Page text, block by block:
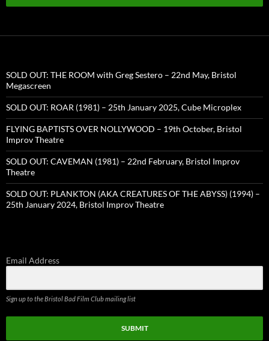
SOLD OUT: THE ROOM with Greg Sestero – 22nd May, Bristol
Megascreen
SOLD OUT: ROAR (1981) – 25th January 2025, Cube Microplex
FLYING BAPTISTS OVER NOLLYWOOD – 19th October, Bristol
Improv Theatre
SOLD OUT: CAVEMAN (1981) – 22nd February, Bristol Improv
Theatre
SOLD OUT: PLANKTON (AKA CREATURES OF THE ABYSS) (1994) –
25th January 2024, Bristol Improv Theatre
Email Address
Sign up to the Bristol Bad Film Club mailing list
SUBMIT